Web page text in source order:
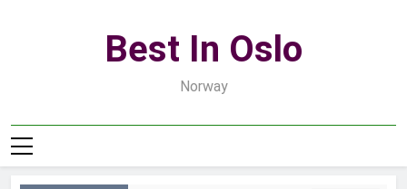
Best In Oslo
Norway